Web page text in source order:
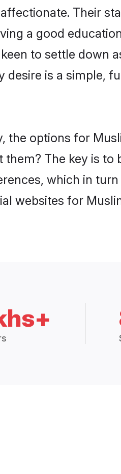
Their
a good
to settle down
desire is a simple,
the options for
them? The key is
which in
websites for